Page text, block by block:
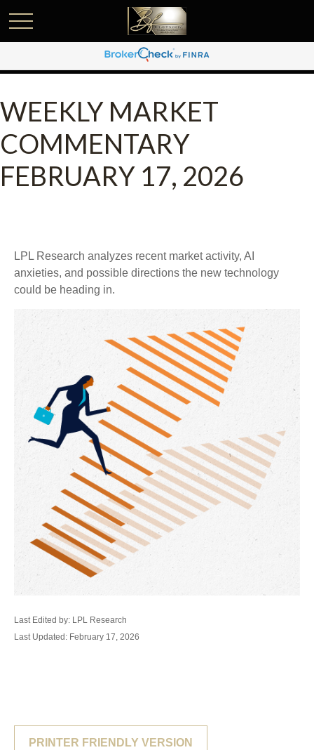
WEEKLY MARKET
COMMENTARY
FEBRUARY 17, 2026
LPL Research analyzes recent market activity, AI
anxieties, and possible directions the new technology
could be heading in.
Last Edited by: LPL Research
Last Updated: February 17, 2026
PRINTER FRIENDLY VERSION